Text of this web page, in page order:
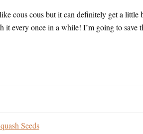
cous cous but it can definitely get a little
it every once in a while! I’m going to save
Seeds